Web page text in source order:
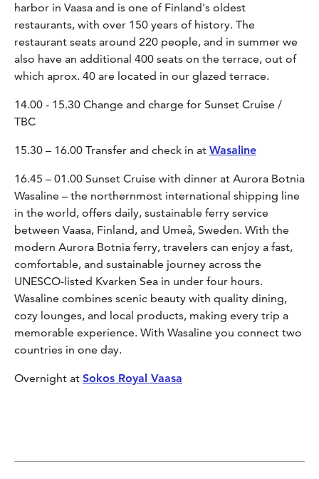
harbor in Vaasa and is one of Finland's oldest
restaurants, with over 150 years of history. The
restaurant seats around 220 people, and in summer we
also have an additional 400 seats on the terrace, out of
which aprox. 40 are located in our glazed terrace.
14.00 - 15.30 Change and charge for Sunset Cruise /
TBC
15.30 – 16.00 Transfer and check in at Wasaline
16.45 – 01.00 Sunset Cruise with dinner at Aurora Botnia
Wasaline – the northernmost international shipping line
in the world, offers daily, sustainable ferry service
between Vaasa, Finland, and Umeå, Sweden. With the
modern Aurora Botnia ferry, travelers can enjoy a fast,
comfortable, and sustainable journey across the
UNESCO-listed Kvarken Sea in under four hours.
Wasaline combines scenic beauty with quality dining,
cozy lounges, and local products, making every trip a
memorable experience. With Wasaline you connect two
countries in one day.
Overnight at Sokos Royal Vaasa